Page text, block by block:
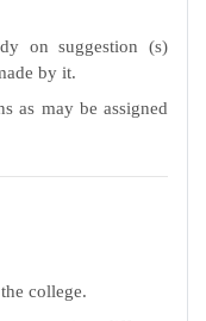
on suggestion (s)
by it.
as may be assigned
college.